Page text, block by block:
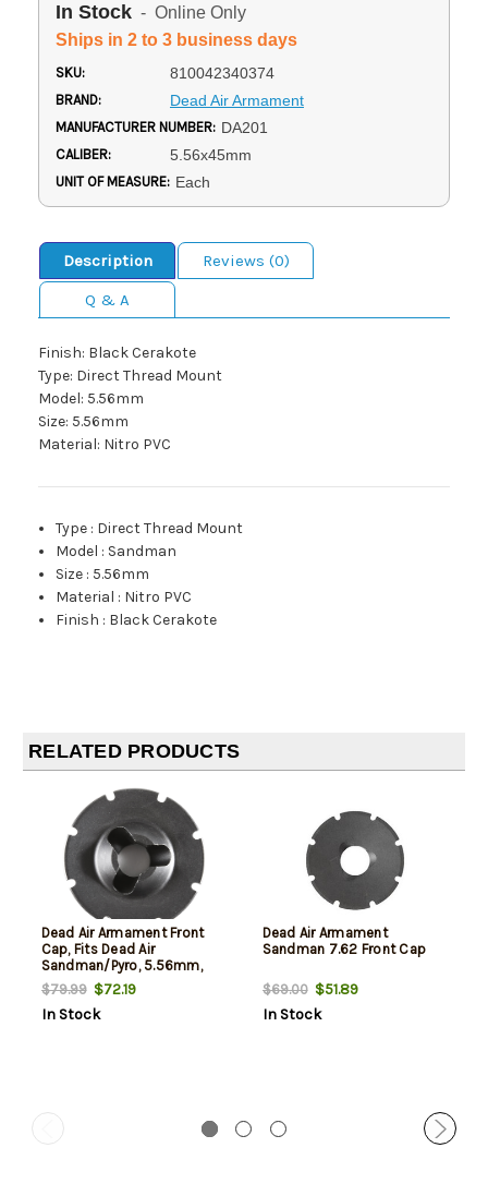
In Stock - Online Only
Ships in 2 to 3 business days
SKU: 810042340374
BRAND: Dead Air Armament
MANUFACTURER NUMBER: DA201
CALIBER: 5.56x45mm
UNIT OF MEASURE: Each
Description
Reviews (0)
Q & A
Finish: Black Cerakote
Type: Direct Thread Mount
Model: 5.56mm
Size: 5.56mm
Material: Nitro PVC
Type : Direct Thread Mount
Model : Sandman
Size : 5.56mm
Material : Nitro PVC
Finish : Black Cerakote
RELATED PRODUCTS
Dead Air Armament Front
Cap, Fits Dead Air
Sandman/Pyro, 5.56mm,
Black
$79.99$72.19
In Stock
Dead Air Armament
Sandman 7.62 Front Cap
$69.00$51.89
In Stock